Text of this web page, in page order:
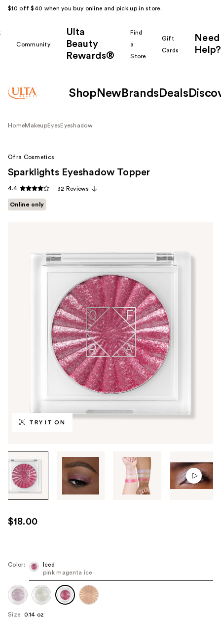
$10 off $40 when you buy online and pick up in store.
Community
Ulta
Beauty
Rewards®
Find
a
Store
Gift
Cards
Need
Help?
Shop New Brands Deals
HomeMakeupEyes Eyeshadow
TRY IT ON
through
the
images
use
the
next
navigate
each
Ofra Cosmetics
Sparklights Eyeshadow Topper
4.4 32 Reviews
Online only
$18.00
Color:
Iced
pink magenta ice
Size: 0.14 oz